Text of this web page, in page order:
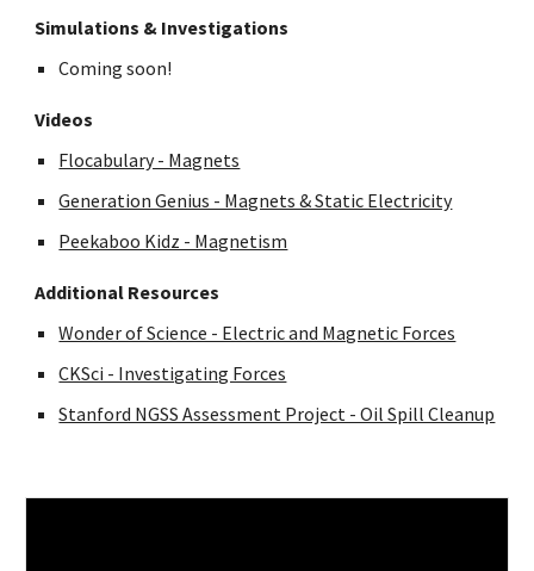
Simulations & Investigations
Coming soon!
Videos
Flocabulary - Magnets
Generation Genius - Magnets & Static Electricity
Peekaboo Kidz - Magnetism
Additional Resources
Wonder of Science - Electric and Magnetic Forces
CKSci - Investigating Forces
Stanford NGSS Assessment Project - Oil Spill Cleanup